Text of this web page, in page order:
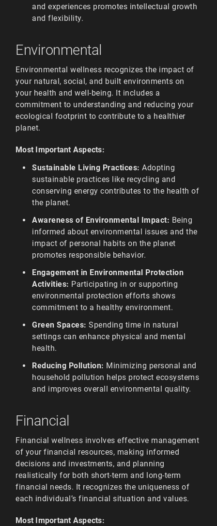
and experiences promotes intellectual growth
and flexibility.
Environmental
Environmental wellness recognizes the impact of
your natural, social, and built environments on
your health and well-being. It includes a
commitment to understanding and reducing your
ecological footprint to contribute to a healthier
planet.
Most Important Aspects:
Sustainable Living Practices: Adopting
sustainable practices like recycling and
conserving energy contributes to the health of
the planet.
Awareness of Environmental Impact: Being
informed about environmental issues and the
impact of personal habits on the planet
promotes responsible behavior.
Engagement in Environmental Protection
Activities: Participating in or supporting
environmental protection efforts shows
commitment to a healthy environment.
Green Spaces: Spending time in natural
settings can enhance physical and mental
health.
Reducing Pollution: Minimizing personal and
household pollution helps protect ecosystems
and improves overall environmental quality.
Financial
Financial wellness involves effective management
of your financial resources, making informed
decisions and investments, and planning
realistically for both short-term and long-term
financial needs. It recognizes the uniqueness of
each individual’s financial situation and values.
Most Important Aspects: